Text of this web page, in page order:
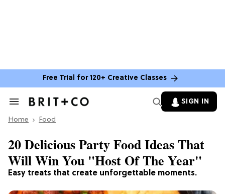
Free Trial for 120+ Creative Classes
Search
Section
SIGN IN
Home Food
Easy treats that create unforgettable moments.
20 Delicious Party Food Ideas That
Will Win You "Host Of The Year"